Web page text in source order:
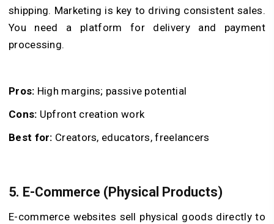
shipping. Marketing is key to driving consistent sales.
You need a platform for delivery and payment
processing.
Pros: High margins; passive potential
Cons: Upfront creation work
Best for: Creators, educators, freelancers
5. E-Commerce (Physical Products)
E-commerce websites sell physical goods directly to